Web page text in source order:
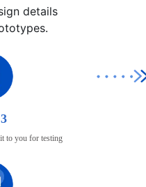
details
to you for testing